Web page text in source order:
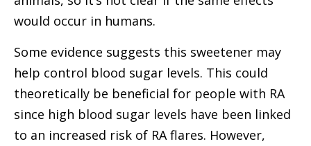
would occur in humans.
Some evidence suggests this sweetener may
help control blood sugar levels. This could
theoretically be beneficial for people with RA
since high blood sugar levels have been linked
to an increased risk of RA flares. However,